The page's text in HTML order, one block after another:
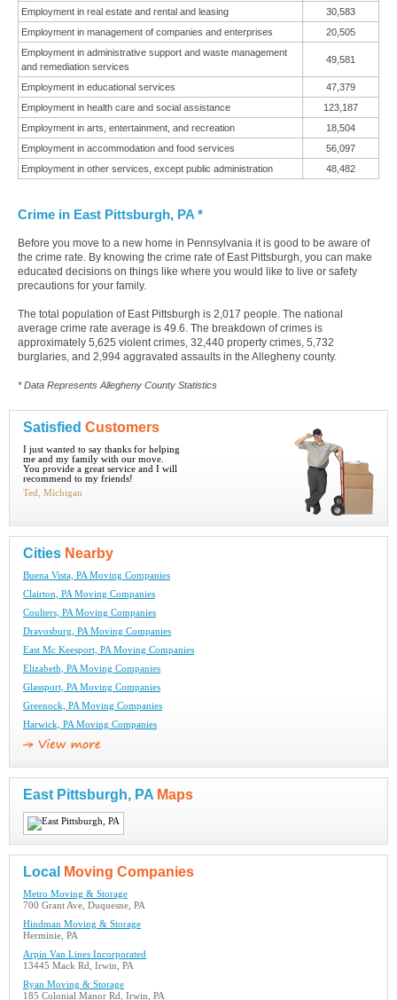
Employment in real estate and rental and leasing
30,583
Employment in management of companies and enterprises
20,505
Employment in administrative support and waste management
and remediation services
49,581
Employment in educational services
47,379
Employment in health care and social assistance
123,187
Employment in arts, entertainment, and recreation
18,504
Employment in accommodation and food services
56,097
Employment in other services, except public administration
48,482
Crime in East Pittsburgh, PA *
Before you move to a new home in Pennsylvania it is good to be aware of
the crime rate. By knowing the crime rate of East Pittsburgh, you can make
educated decisions on things like where you would like to live or safety
precautions for your family.
The total population of East Pittsburgh is 2,017 people. The national
average crime rate average is 49.6. The breakdown of crimes is
approximately 5,625 violent crimes, 32,440 property crimes, 5,732
burglaries, and 2,994 aggravated assaults in the Allegheny county.
* Data Represents Allegheny County Statistics
Satisfied Customers
I just wanted to say thanks for helping
me and my family with our move.
You provide a great service and I will
recommend to my friends!
Ted, Michigan
Cities Nearby
Buena Vista, PA Moving Companies
Clairton, PA Moving Companies
Coulters, PA Moving Companies
Dravosburg, PA Moving Companies
East Mc Keesport, PA Moving Companies
Elizabeth, PA Moving Companies
Glassport, PA Moving Companies
Greenock, PA Moving Companies
Harwick, PA Moving Companies
East Pittsburgh, PA Maps
Local Moving Companies
Metro Moving & Storage
700 Grant Ave, Duquesne, PA
Hindman Moving & Storage
Herminie, PA
Arpin Van Lines Incorporated
13445 Mack Rd, Irwin, PA
Ryan Moving & Storage
185 Colonial Manor Rd, Irwin, PA